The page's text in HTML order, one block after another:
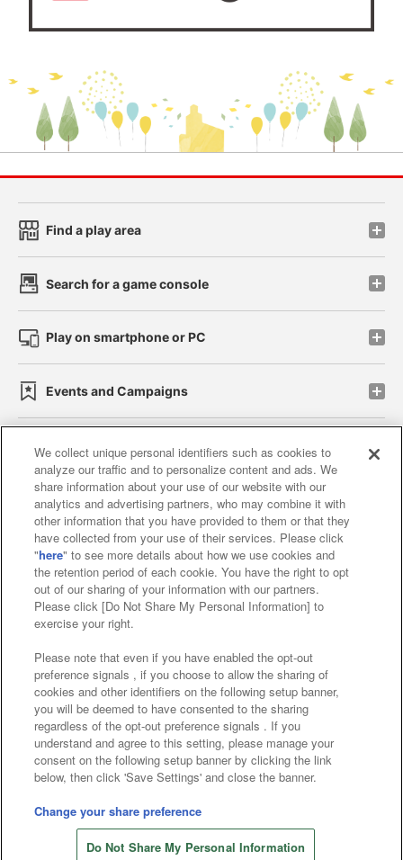
Store information
Find a play area
Search for a game console
Play on smartphone or PC
Events and Campaigns
Affiliate Sustainability site policy privacy policy
Web accessibility policy and verification results
Together with our business partners
About the provision of food
Customer Harassment Response Policy
Frequently Asked Questions / Inquiries
©Bandai Namco Amusement Inc.
©Bandai Namco Amusement Lab Inc.
©Bandai Namco Experience Inc.
©HANAYASHIKI Co., Ltd. All Rights Reserved.
We collect unique personal identifiers such as cookies to
analyze our traffic and to personalize content and ads. We
share information about your use of our website with our
analytics and advertising partners, who may combine it with
other information that you have provided to them or that they
have collected from your use of their services. Please click
"here" to see more details about how we use cookies and
the retention period of each cookie. You have the right to opt
out of our sharing of your information with our partners.
Please click [Do Not Share My Personal Information] to
exercise your right.
Please note that even if you have enabled the opt-out
preference signals , if you choose to allow the sharing of
cookies and other identifiers on the following setup banner,
you will be deemed to have consented to the sharing
regardless of the opt-out preference signals . If you
understand and agree to this setting, please manage your
consent on the following setup banner by clicking the link
below, then click 'Save Settings' and close the banner.
Change your share preference
Do Not Share My Personal Information